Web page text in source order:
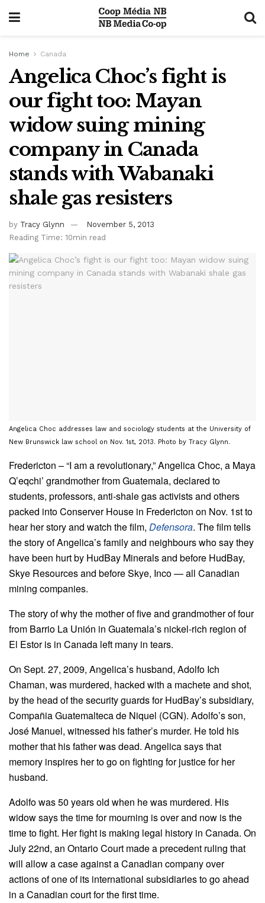
Home Canada
Angelica Choc’s fight is
our fight too: Mayan
widow suing mining
company in Canada
stands with Wabanaki
shale gas resisters
by Tracy Glynn
November 5, 2013
Reading Time: 10min read
Angelica Choc addresses law and sociology students at the University of
New Brunswick law school on Nov. 1st, 2013. Photo by Tracy Glynn.
Fredericton – “I am a revolutionary,” Angelica Choc, a Maya
Q’eqchi’ grandmother from Guatemala, declared to
students, professors, anti-shale gas activists and others
packed into Conserver House in Fredericton on Nov. 1st to
hear her story and watch the film, Defensora. The film tells
the story of Angelica’s family and neighbours who say they
have been hurt by HudBay Minerals and before HudBay,
Skye Resources and before Skye, Inco — all Canadian
mining companies.
The story of why the mother of five and grandmother of four
from Barrio La Unión in Guatemala’s nickel-rich region of
El Estor is in Canada left many in tears.
On Sept. 27, 2009, Angelica’s husband, Adolfo Ich
Chaman, was murdered, hacked with a machete and shot,
by the head of the security guards for HudBay’s subsidiary,
Compañia Guatemalteca de Niquel (CGN). Adolfo’s son,
José Manuel, witnessed his father’s murder. He told his
mother that his father was dead. Angelica says that
memory inspires her to go on fighting for justice for her
husband.
Adolfo was 50 years old when he was murdered. His
widow says the time for mourning is over and now is the
time to fight. Her fight is making legal history in Canada. On
July 22nd, an Ontario Court made a precedent ruling that
will allow a case against a Canadian company over
actions of one of its international subsidiaries to go ahead
in a Canadian court for the first time.